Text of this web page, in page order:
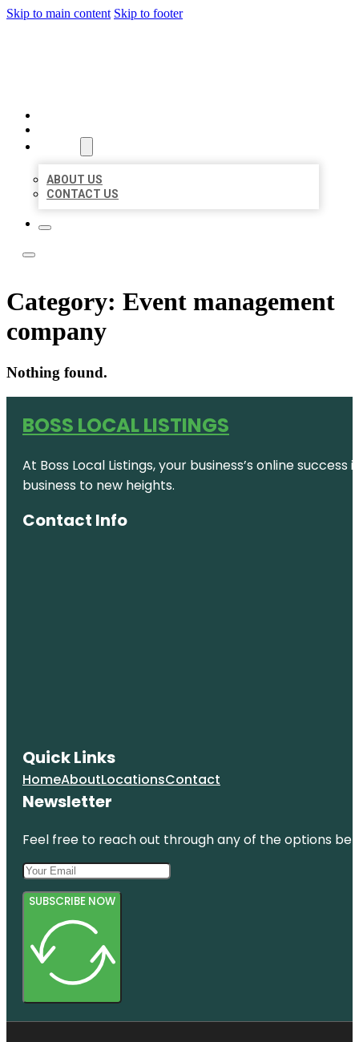
Skip to main content Skip to footer
ABOUT US
CONTACT US
Category: Event management
company
Nothing found.
BOSS LOCAL LISTINGS
At Boss Local Listings, your business’s online
business to new heights.
Contact Info
Quick Links
HomeAboutLocationsContact
Newsletter
Feel free to reach out through any of the options
SUBSCRIBE NOW